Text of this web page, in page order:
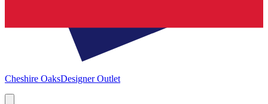
Cheshire OaksDesigner Outlet